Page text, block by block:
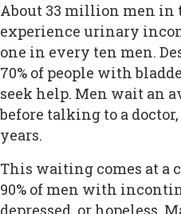
About 33 million men in
experience urinary
one in every ten men.
70% of people with
seek help. Men wait an
before talking to a
years.
This waiting comes at a
90% of men with